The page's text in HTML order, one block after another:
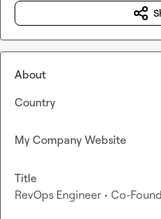
About
Country
My Company Website
Title
RevOps Engineer • Co-